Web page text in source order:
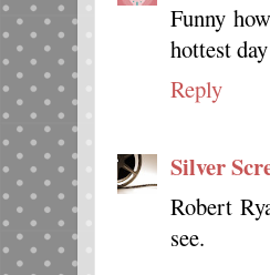
Funny
hottest
Reply
Silver
Robert
see.